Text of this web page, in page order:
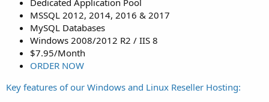
Dedicated Application Pool
MSSQL 2012, 2014, 2016 & 2017
MySQL Databases
Windows 2008/2012 R2 / IIS 8
$7.95/Month
ORDER NOW
Key features of our Windows and Linux Reseller Hosting: